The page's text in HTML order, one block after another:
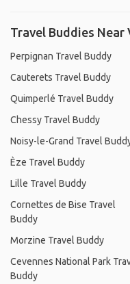
Travel Buddies Near
Perpignan Travel Buddy
Cauterets Travel Buddy
Quimperlé Travel Buddy
Chessy Travel Buddy
Noisy-le-Grand Travel
Èze Travel Buddy
Lille Travel Buddy
Cornettes de Bise Travel
Buddy
Morzine Travel Buddy
Cevennes National Park
Buddy